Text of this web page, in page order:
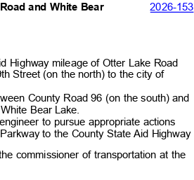
and White Bear 2026-153
Highway mileage of Otter Lake Road
Street (on the north) to the city of
County Road 96 (on the south) and
Bear Lake.
to pursue appropriate actions
to the County State Aid Highway
commissioner of transportation at the